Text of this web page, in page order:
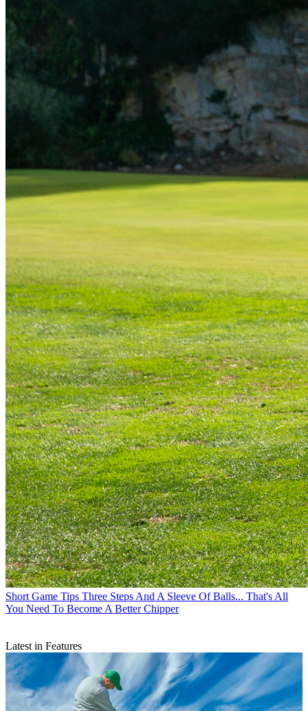
Short Game Tips Three Steps And A Sleeve Of Balls... That's All
You Need To Become A Better Chipper
Latest in Features